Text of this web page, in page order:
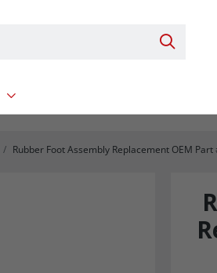
Search
Show submenu for Replacement Parts
Rubber Foot Assembly Replacement OEM